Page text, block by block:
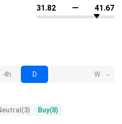
31.82 41.67
4h D W
(3) Buy(8)